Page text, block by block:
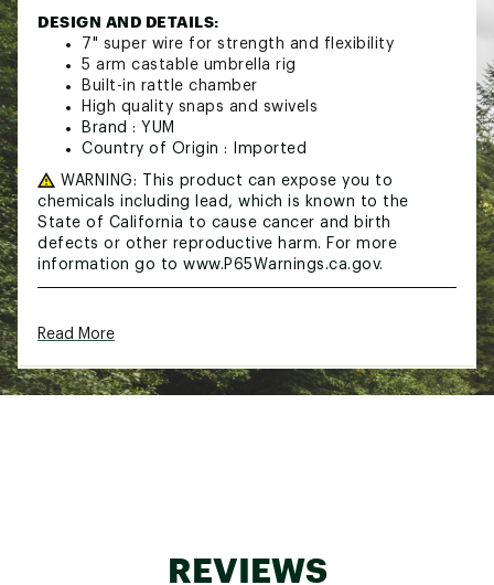
DESIGN AND DETAILS:
7" super wire for strength and flexibility
5 arm castable umbrella rig
Built-in rattle chamber
High quality snaps and swivels
Brand : YUM
Country of Origin : Imported
WARNING:
This product can expose you to
chemicals including lead, which is known to the
State of California to cause cancer and birth
defects or other reproductive harm. For more
information go to www.P65Warnings.ca.gov.
SKU:
Read More
REVIEWS